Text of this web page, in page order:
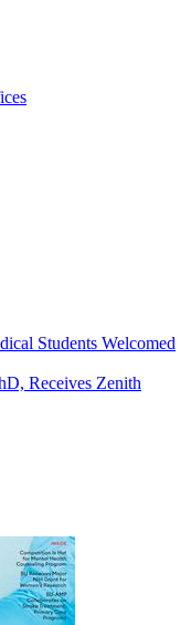
Students Welcomed
Receives Zenith